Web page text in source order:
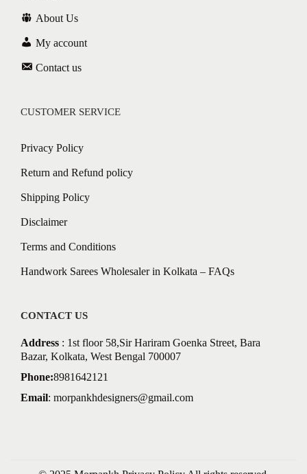
About Us
My account
Contact us
CUSTOMER SERVICE
Privacy Policy
Return and Refund policy
Shipping Policy
Disclaimer
Terms and Conditions
Handwork Sarees Wholesaler in Kolkata – FAQs
CONTACT US
Address : 1st floor 58,Sir Hariram Goenka Street, Bara
Bazar, Kolkata, West Bengal 700007
Phone:8981642121
Email: morpankhdesigners@gmail.com